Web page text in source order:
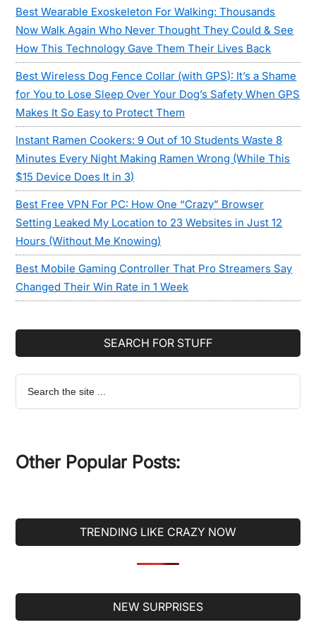
Best Wearable Exoskeleton For Walking: Thousands
Now Walk Again Who Never Thought They Could & See
How This Technology Gave Them Their Lives Back
Best Wireless Dog Fence Collar (with GPS): It’s a Shame
for You to Lose Sleep Over Your Dog’s Safety When GPS
Makes It So Easy to Protect Them
Instant Ramen Cookers: 9 Out of 10 Students Waste 8
Minutes Every Night Making Ramen Wrong (While This
$15 Device Does It in 3)
Best Free VPN For PC: How One “Crazy” Browser
Setting Leaked My Location to 23 Websites in Just 12
Hours (Without Me Knowing)
Best Mobile Gaming Controller That Pro Streamers Say
Changed Their Win Rate in 1 Week
SEARCH FOR STUFF
Search
the
Other Popular Posts:
TRENDING LIKE CRAZY NOW
NEW SURPRISES